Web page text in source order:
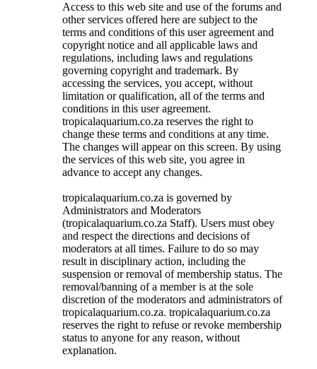
Access to this web site and use of the forums and
other services offered here are subject to the
terms and conditions of this user agreement and
copyright notice and all applicable laws and
regulations, including laws and regulations
governing copyright and trademark. By
accessing the services, you accept, without
limitation or qualification, all of the terms and
conditions in this user agreement.
tropicalaquarium.co.za reserves the right to
change these terms and conditions at any time.
The changes will appear on this screen. By using
the services of this web site, you agree in
advance to accept any changes.
tropicalaquarium.co.za is governed by
Administrators and Moderators
(tropicalaquarium.co.za Staff). Users must obey
and respect the directions and decisions of
moderators at all times. Failure to do so may
result in disciplinary action, including the
suspension or removal of membership status. The
removal/banning of a member is at the sole
discretion of the moderators and administrators of
tropicalaquarium.co.za. tropicalaquarium.co.za
reserves the right to refuse or revoke membership
status to anyone for any reason, without
explanation.